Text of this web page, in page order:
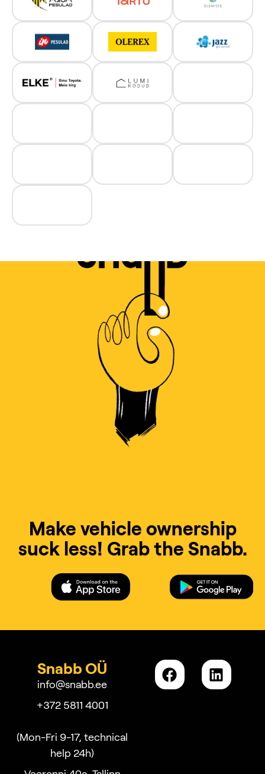
Make vehicle ownership
suck less! Grab the Snabb.
Snabb OÜ
info@snabb.ee
+372 5811 4001
(Mon-Fri 9-17, technical
help 24h)